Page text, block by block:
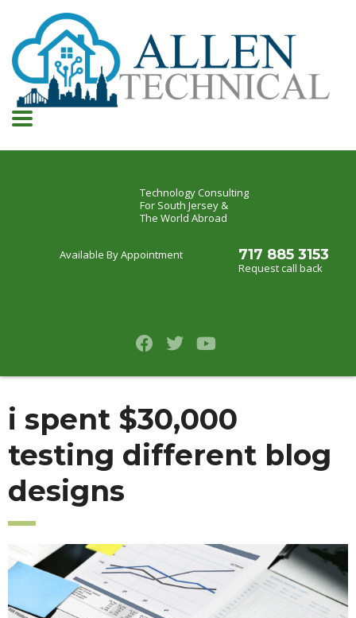
Technology Consulting
For South Jersey &
The World Abroad
Available By Appointment 717 885 3153
Request call back
i spent $30,000
testing different blog
designs